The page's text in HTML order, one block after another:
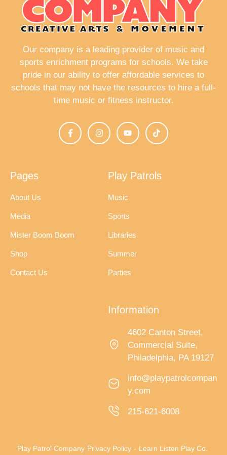
i
g
t
i
o
Our company is a leading provider of music and
sports enrichment programs for schools. We take
pride in our ability to offer affordable services to
schools that may not have the resources to hire a full-
time music or fitness instructor.
Pages
About Us
Media
Mister Boom Boom
Shop
Contact Us
Play Patrols
Music
Sports
Libraries
Summer
Parties
Information
4602 Canton Street,
Commercial Suite,
Philadelphia, PA 19127
info@playpatrolcompan
y.com
215-621-6008
Play Patrol Company Privacy Policy - Learn Listen Play Co.